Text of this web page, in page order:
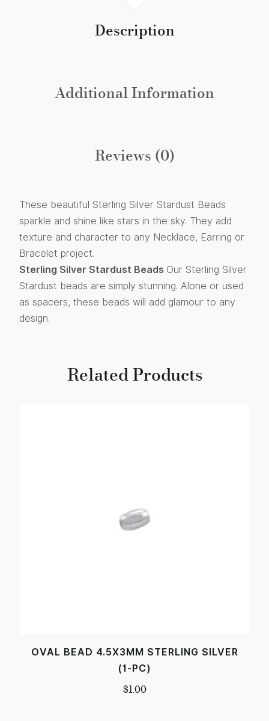
Description
Additional Information
Reviews (0)
These beautiful Sterling Silver Stardust Beads
sparkle and shine like stars in the sky. They add
texture and character to any Necklace, Earring or
Bracelet project.
Sterling Silver Stardust Beads Our Sterling Silver
Stardust beads are simply stunning. Alone or used
as spacers, these beads will add glamour to any
design.
Related Products
OVAL BEAD 4.5X3MM STERLING SILVER
(1-PC)
$1.00